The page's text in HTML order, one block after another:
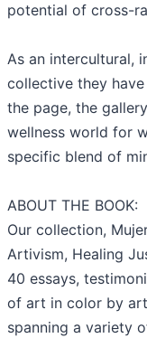
potential of cross-
As an intercultural,
collective they
the page, the
wellness world for
specific blend of
ABOUT THE BOOK:
Our collection,
Artivism, Healing
40 essays,
of art in color by
spanning a variety